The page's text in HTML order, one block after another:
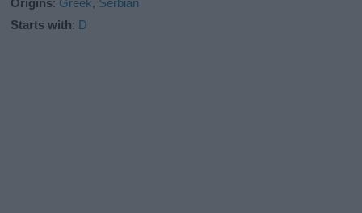
Origins: Greek, Serbian
Starts with: D